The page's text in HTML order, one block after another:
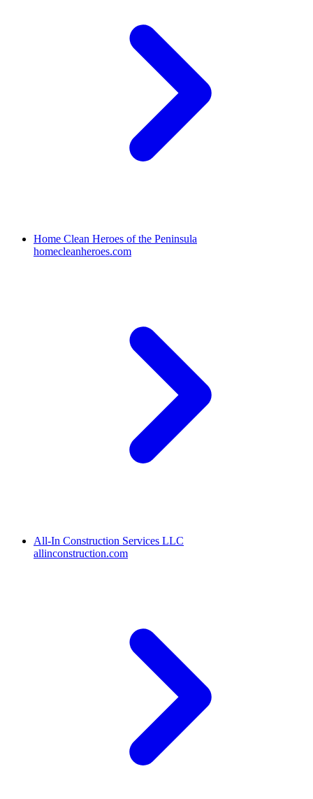
Home Clean Heroes of the Peninsula
homecleanheroes.com
All-In Construction Services LLC
allinconstruction.com